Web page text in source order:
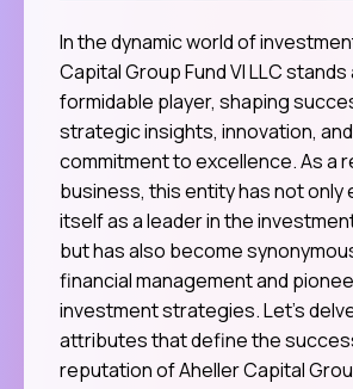
In the dynamic world of
Capital Group Fund VI LLC stands
formidable player, shaping
strategic insights, innovation,
commitment to excellence. As a
business, this entity has not only
itself as a leader in the
but has also become
financial management and
investment strategies. Let’s
attributes that define the
reputation of Aheller Capital